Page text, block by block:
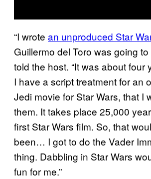
“I wrote an unproduced Star
Guillermo del Toro was going to
told the host. “It was about four
I have a script treatment for an
Jedi movie for Star Wars, that I
them. It takes place 25,000
first Star Wars film. So, that
been… I got to do the Vader
thing. Dabbling in Star Wars
fun for me.”